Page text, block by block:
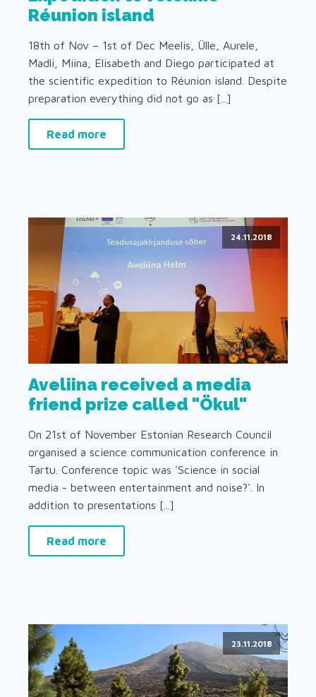
Réunion island
18th of Nov – 1st of Dec Meelis, Ülle, Aurele,
Madli, Miina, Elisabeth and Diego participated at
the scientific expedition to Réunion island. Despite
preparation everything did not go as [...]
Read more
24.11.2018
Aveliina received a media
friend prize called "Ökul"
On 21st of November Estonian Research Council
organised a science communication conference in
Tartu. Conference topic was 'Science in social
media - between entertainment and noise?'. In
addition to presentations [...]
Read more
23.11.2018